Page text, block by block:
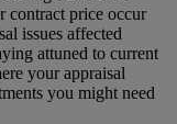
contract price occur
issues affected
attuned to current
your appraisal
you might need